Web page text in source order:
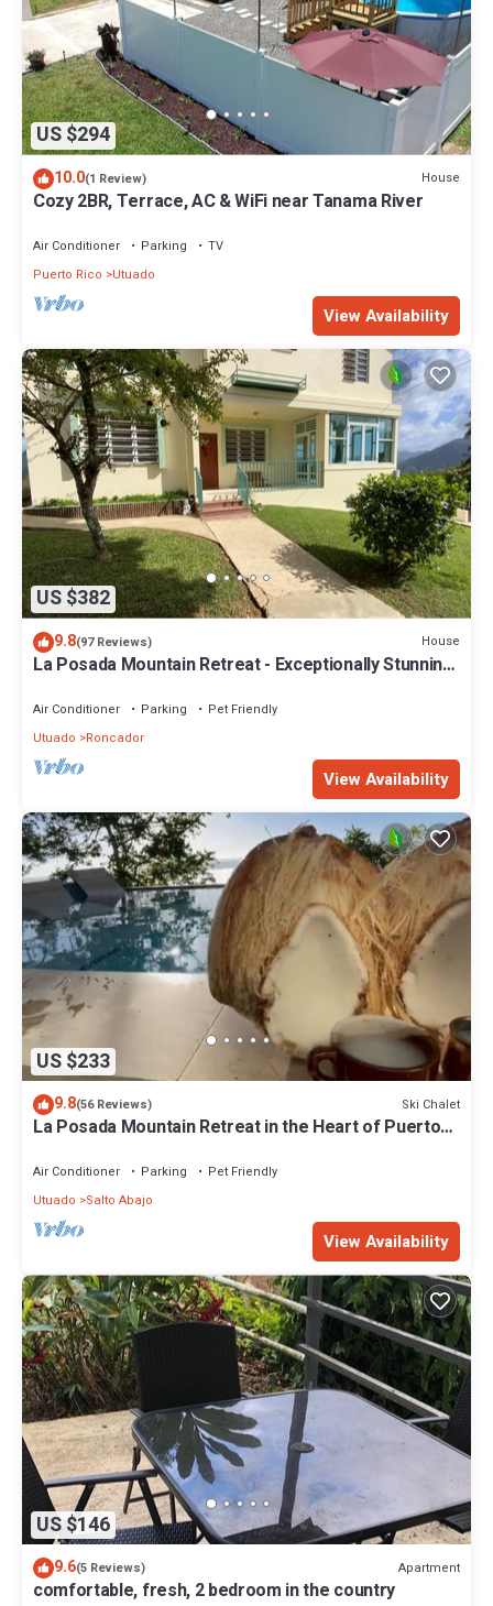
US $294
10.0(1 Review) House
Cozy 2BR, Terrace, AC & WiFi near Tanama River
Air Conditioner Parking
TV
Puerto Rico
Utuado
View Availability
US $382
9.8(97 Reviews) House
La Posada Mountain Retreat - Exceptionally Stunning
Air Conditioner Parking
Pet Friendly
Utuado
Roncador
View Availability
US $233
9.8(56 Reviews) Ski Chalet
La Posada Mountain Retreat in the Heart of Puerto
Air Conditioner Parking
Pet Friendly
Utuado
Salto Abajo
View Availability
US $146
9.6(5 Reviews) Apartment
comfortable, fresh, 2 bedroom in the country